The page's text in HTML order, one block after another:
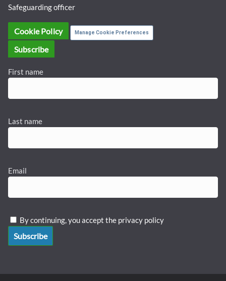
Safeguarding officer
Cookie Policy Manage Cookie Preferences
Subscribe
First name
Last name
Email
By continuing, you accept the privacy policy